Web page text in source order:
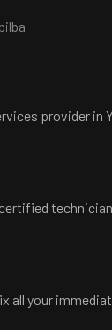
provider
all your